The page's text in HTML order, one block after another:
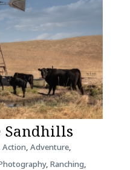
Sandhills
Action, Adventure,
, Ranching,